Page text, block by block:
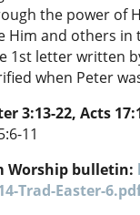
the power of
Him and others
1st letter written
when Peter
3:13-22,Acts
11
Worship bulletin:
Trad-Easter-